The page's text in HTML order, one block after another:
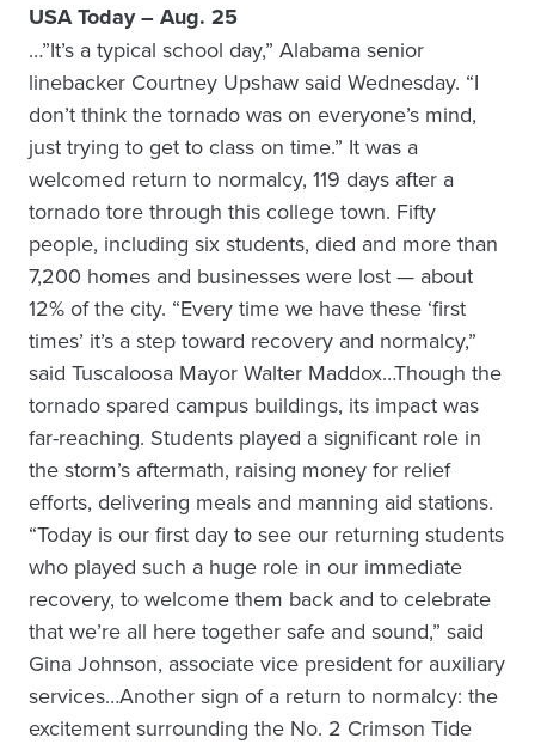
USA Today – Aug. 25
…”It’s a typical school day,” Alabama senior
linebacker Courtney Upshaw said Wednesday. “I
don’t think the tornado was on everyone’s mind,
just trying to get to class on time.” It was a
welcomed return to normalcy, 119 days after a
tornado tore through this college town. Fifty
people, including six students, died and more than
7,200 homes and businesses were lost — about
12% of the city. “Every time we have these ‘first
times’ it’s a step toward recovery and normalcy,”
said Tuscaloosa Mayor Walter Maddox…Though the
tornado spared campus buildings, its impact was
far-reaching. Students played a significant role in
the storm’s aftermath, raising money for relief
efforts, delivering meals and manning aid stations.
“Today is our first day to see our returning students
who played such a huge role in our immediate
recovery, to welcome them back and to celebrate
that we’re all here together safe and sound,” said
Gina Johnson, associate vice president for auxiliary
services…Another sign of a return to normalcy: the
excitement surrounding the No. 2 Crimson Tide